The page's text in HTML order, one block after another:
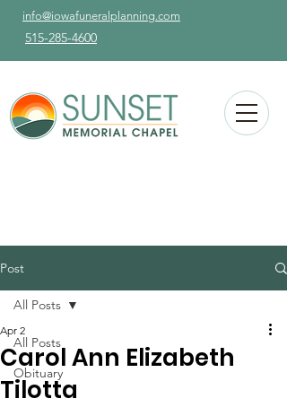
info@iowafuneralplanning.com
515-285-4600
Post
All Posts
Obituary
All Posts
Carol Ann Elizabeth
Tilotta
Apr 2